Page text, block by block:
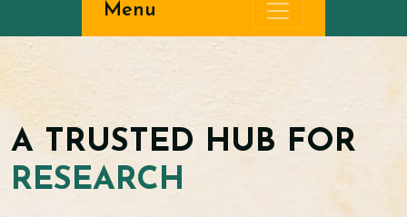
Menu
A TRUSTED HUB FOR
RESEARCH